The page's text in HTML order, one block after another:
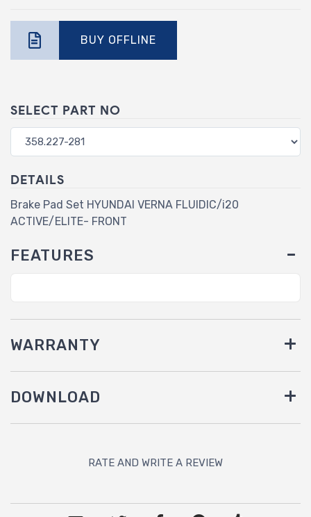
BUY OFFLINE
SELECT PART NO
DETAILS
Brake Pad Set HYUNDAI VERNA FLUIDIC/i20
ACTIVE/ELITE- FRONT
FEATURES
WARRANTY
DOWNLOAD
RATE AND WRITE A REVIEW